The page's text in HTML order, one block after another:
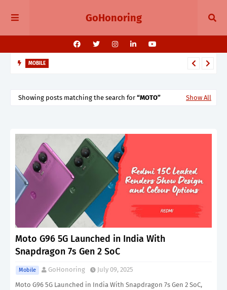
GoHonoring
MOBILE
Showing posts matching the search for MOTO Show All
Moto G96 5G Launched in India With
Snapdragon 7s Gen 2 SoC
Mobile GoHonoring
July 09, 2025
Moto G96 5G Launched in India With Snapdragon 7s Gen 2 SoC,